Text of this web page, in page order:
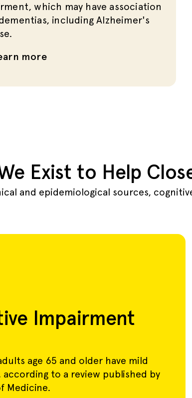
which may have association
including Alzheimer's
more
Exist to Help
and epidemiological sources,
Impairment
age 65 and older have mild
to a review published by
Medicine.